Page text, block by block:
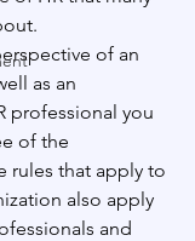
of an
as an
professional you
of the
rules that apply to
also apply
and